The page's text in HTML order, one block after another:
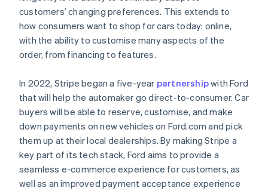
customers’ changing preferences. This extends to
how consumers want to shop for cars today: online,
with the ability to customise many aspects of the
order, from financing to features.
In 2022, Stripe began a five-year partnershipwith Ford
that will help the automaker go direct-to-consumer. Car
buyers will be able to reserve, customise, and make
down payments on new vehicles on Ford.com and pick
them up at their local dealerships. By making Stripe a
key part of its tech stack, Ford aims to provide a
seamless e-commerce experience for customers, as
well as an improved payment acceptance experience